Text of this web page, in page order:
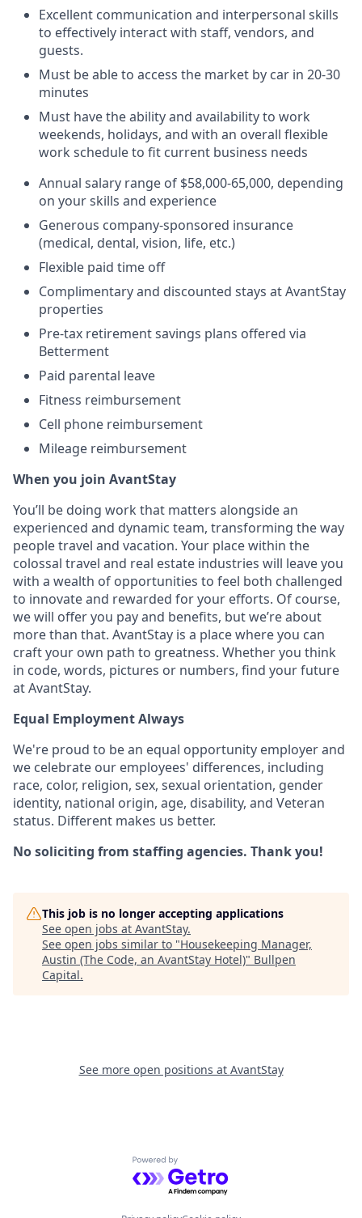
Excellent communication and interpersonal skills
to effectively interact with staff, vendors, and
guests.
Must be able to access the market by car in 20-30
minutes
Must have the ability and availability to work
weekends, holidays, and with an overall flexible
work schedule to fit current business needs
Annual salary range of $58,000-65,000, depending
on your skills and experience
Generous company-sponsored insurance
(medical, dental, vision, life, etc.)
Flexible paid time off
Complimentary and discounted stays at AvantStay
properties
Pre-tax retirement savings plans offered via
Betterment
Paid parental leave
Fitness reimbursement
Cell phone reimbursement
Mileage reimbursement
When you join AvantStay
You’ll be doing work that matters alongside an
experienced and dynamic team, transforming the way
people travel and vacation. Your place within the
colossal travel and real estate industries will leave you
with a wealth of opportunities to feel both challenged
to innovate and rewarded for your efforts. Of course,
we will offer you pay and benefits, but we’re about
more than that. AvantStay is a place where you can
craft your own path to greatness. Whether you think
in code, words, pictures or numbers, find your future
at AvantStay.
Equal Employment Always
We're proud to be an equal opportunity employer and
we celebrate our employees' differences, including
race, color, religion, sex, sexual orientation, gender
identity, national origin, age, disability, and Veteran
status. Different makes us better.
No soliciting from staffing agencies. Thank you!
This job is no longer accepting applications
See open jobs at AvantStay.
See open jobs similar to "Housekeeping Manager,
Austin (The Code, an AvantStay Hotel)" Bullpen
Capital.
See more open positions at AvantStay
Powered by Getro.com